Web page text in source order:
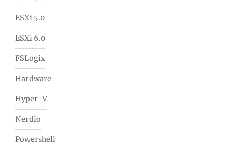
ESXi 5.0
ESXi 6.0
FSLogix
Hardware
Hyper-V
Nerdio
Powershell